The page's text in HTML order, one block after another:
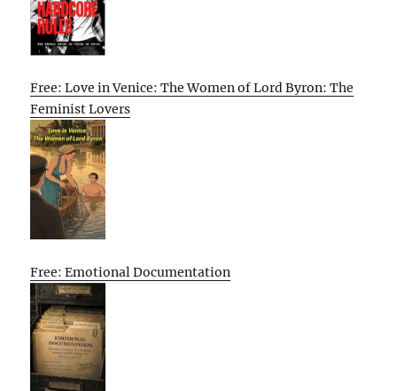
Free: Love in Venice: The Women of Lord Byron: The
Feminist Lovers
Free: Emotional Documentation